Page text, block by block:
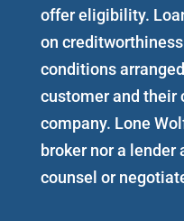
offer eligibility.
on
conditions
customer and their
company. Lone
broker nor a lender
counsel or